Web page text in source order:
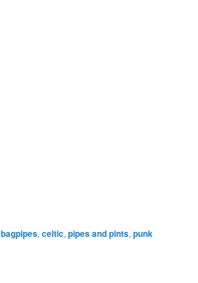
bagpipes,celtic,pipes and pints,punk